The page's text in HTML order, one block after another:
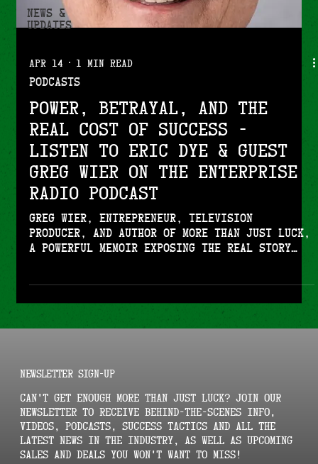
News &
Updates
Apr 14 1 min read
Podcasts
Power, Betrayal, and the
Real Cost of Success -
Listen to Eric Dye & guest
Greg Wier on the Enterprise
Radio Podcast
Greg Wier, entrepreneur, television
producer, and author of More Than Just Luck,
a powerful memoir exposing the real story
entertainment circles joins Enterprise
NEWSLETTER SIGN-UP
Can't get enough More Than Just Luck? Join our
newsletter to receive behind-the-scenes info,
videos, podcasts, success tactics and all the
latest news in the industry, as well as upcoming
sales and deals you won't want to miss!